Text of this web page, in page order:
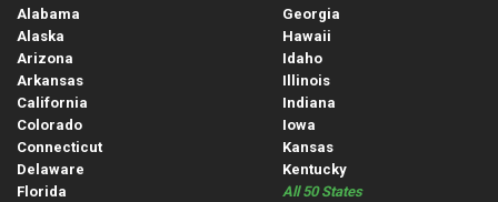
Alabama
Alaska
Arizona
Arkansas
California
Colorado
Connecticut
Delaware
Florida
Georgia
Hawaii
Idaho
Illinois
Indiana
Iowa
Kansas
Kentucky
All 50 States